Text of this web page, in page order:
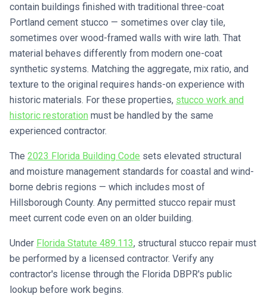
contain buildings finished with traditional three-coat
Portland cement stucco — sometimes over clay tile,
sometimes over wood-framed walls with wire lath. That
material behaves differently from modern one-coat
synthetic systems. Matching the aggregate, mix ratio, and
texture to the original requires hands-on experience with
historic materials. For these properties, stucco work and
historic restoration must be handled by the same
experienced contractor.
The 2023 Florida Building Code sets elevated structural
and moisture management standards for coastal and wind-
borne debris regions — which includes most of
Hillsborough County. Any permitted stucco repair must
meet current code even on an older building.
Under Florida Statute 489.113, structural stucco repair must
be performed by a licensed contractor. Verify any
contractor's license through the Florida DBPR's public
lookup before work begins.